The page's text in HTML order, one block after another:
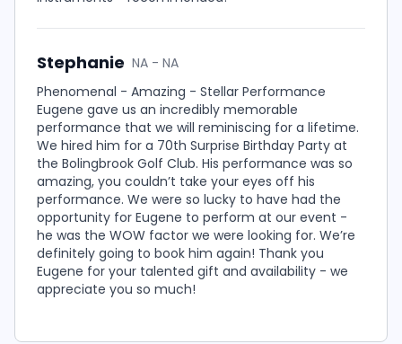
Stephanie NA - NA
Phenomenal - Amazing - Stellar Performance
Eugene gave us an incredibly memorable
performance that we will reminiscing for a lifetime.
We hired him for a 70th Surprise Birthday Party at
the Bolingbrook Golf Club. His performance was so
amazing, you couldn’t take your eyes off his
performance. We were so lucky to have had the
opportunity for Eugene to perform at our event -
he was the WOW factor we were looking for. We’re
definitely going to book him again! Thank you
Eugene for your talented gift and availability - we
appreciate you so much!